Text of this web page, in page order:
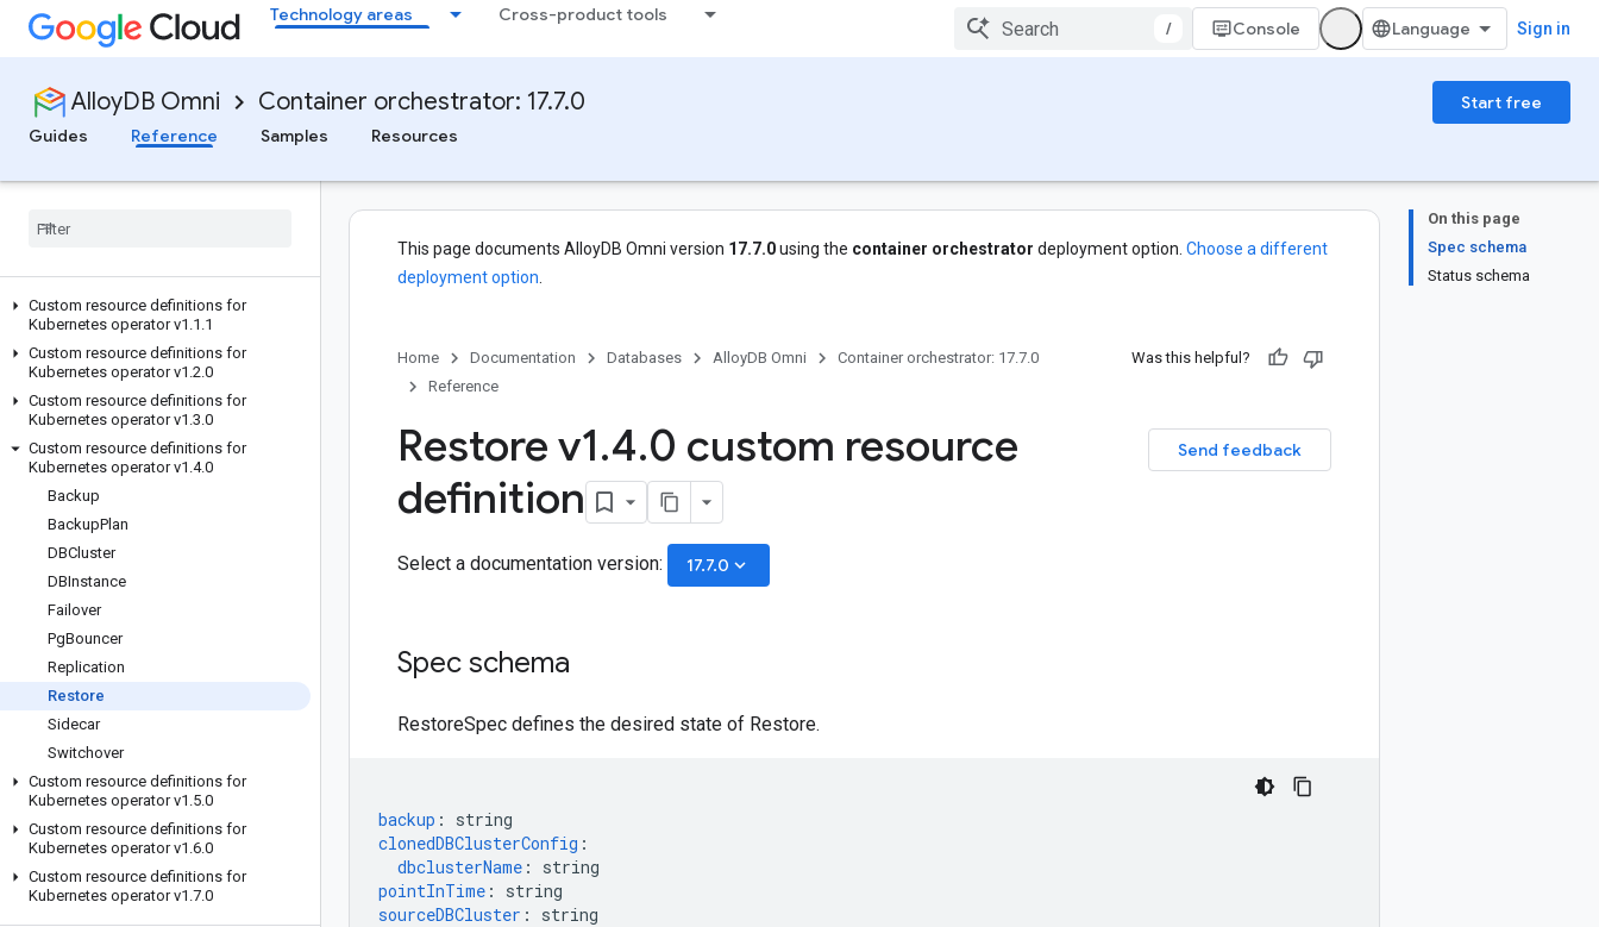
Technology areas Cross-product tools
/ Console Sign in
AlloyDB Omni Container orchestrator: 17.7.0
Start free
Guides
Reference Samples Resources
Custom resource definitions for
Kubernetes operator v1 .1 .1
Custom resource definitions for
Kubernetes operator v1 .2.0
Custom resource definitions for
Kubernetes operator v1 .3.0
Custom resource definitions for
Kubernetes operator v1 .4.0
Backup
BackupPlan
DBCluster
DBInstance
Failover
PgBouncer
Replication
Restore
Sidecar
Switchover
Custom resource definitions for
Kubernetes operator v1 .5.0
Custom resource definitions for
Kubernetes operator v1 .6.0
Custom resource definitions for
Kubernetes operator v1 .7.0
On this page
Spec schema
Status schema
This page documents AlloyDB Omni version 17.7.0using the container orchestrator deployment option. Choose a different
deployment option
Home Documentation Databases AlloyDB Omni
Container orchestrator: 17.7.0
Reference
Was this helpful?
Send feedback
Restore v1.4.0 custom resource
definition
Select a documentation version: 17.7.0 keyboard_arrow_down
Spec schema
RestoreSpec defines the desired state of Restore.
backup :
string
clonedDBClusterConfig :
dbclusterName :
string
pointInTime :
string
sourceDBCluster : string